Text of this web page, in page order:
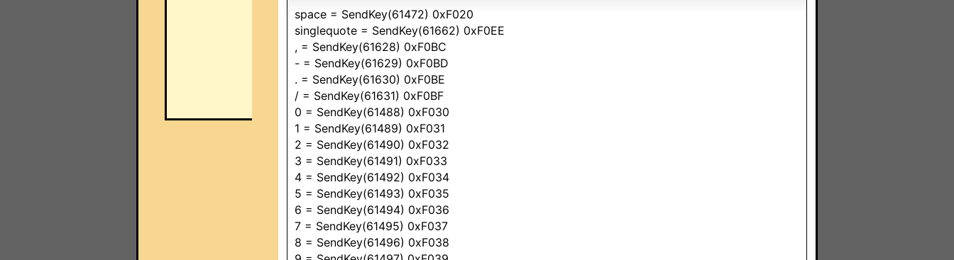
space = SendKey(61472) 0xF020
singlequote = SendKey(61662) 0xF0EE
, = SendKey(61628) 0xF0BC
- = SendKey(61629) 0xF0BD
. = SendKey(61630) 0xF0BE
/ = SendKey(61631) 0xF0BF
0 = SendKey(61488) 0xF030
1 = SendKey(61489) 0xF031
2 = SendKey(61490) 0xF032
3 = SendKey(61491) 0xF033
4 = SendKey(61492) 0xF034
5 = SendKey(61493) 0xF035
6 = SendKey(61494) 0xF036
7 = SendKey(61495) 0xF037
8 = SendKey(61496) 0xF038